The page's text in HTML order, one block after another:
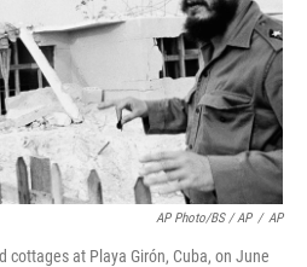
AP Photo/BS / AP / AP
cottages at Playa Girón, Cuba, on June